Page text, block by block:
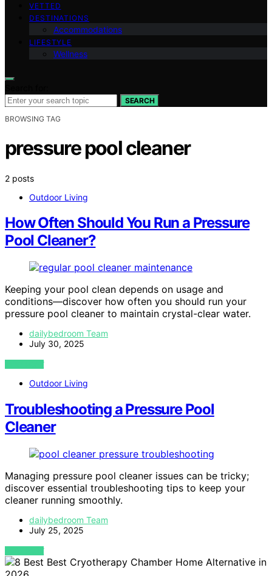
VETTED
DESTINATIONS
Accommodations
LIFESTYLE
Wellness
SEARCH
BROWSING TAG
pressure pool cleaner
2 posts
Outdoor Living
How Often Should You Run a Pressure
Pool Cleaner?
Keeping your pool clean depends on usage and
conditions—discover how often you should run your
pressure pool cleaner to maintain crystal-clear water.
dailybedroom Team
July 30, 2025
VIEW POST
Outdoor Living
Troubleshooting a Pressure Pool
Cleaner
Managing pressure pool cleaner issues can be tricky;
discover essential troubleshooting tips to keep your
cleaner running smoothly.
dailybedroom Team
July 25, 2025
VIEW POST